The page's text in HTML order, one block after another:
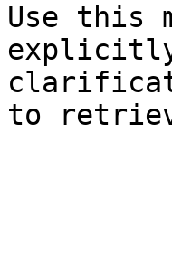
Use this
explicitly